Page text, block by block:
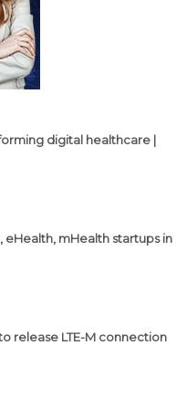
digital healthcare |
eHealth, mHealth startups in
release LTE-M connection